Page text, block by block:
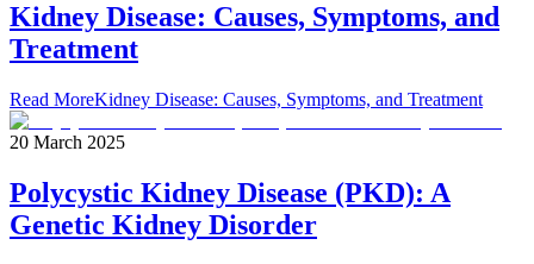
Kidney Disease: Causes, Symptoms, and
Treatment
Read MoreKidney Disease: Causes, Symptoms, and Treatment
20 March 2025
Polycystic Kidney Disease (PKD): A
Genetic Kidney Disorder